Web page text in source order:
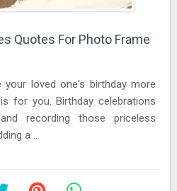
Quotes For Photo Frame
loved one's birthday more
for you. Birthday celebrations
recording those priceless
a ...